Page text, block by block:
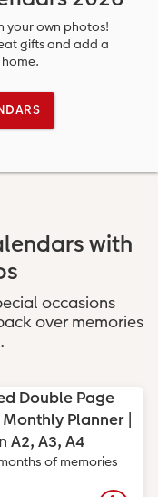
books
Recycled Inner
Poster
Photo
your own photos!
gifts and add a
with
occasions
over memories
Double Page
Planner |
A2, A3, A4
of memories